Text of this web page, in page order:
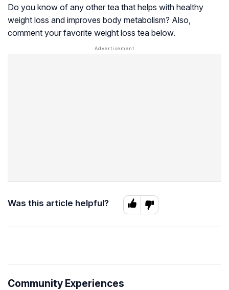
Do you know of any other tea that helps with healthy
weight loss and improves body metabolism? Also,
comment your favorite weight loss tea below.
Was this article helpful?
Community Experiences